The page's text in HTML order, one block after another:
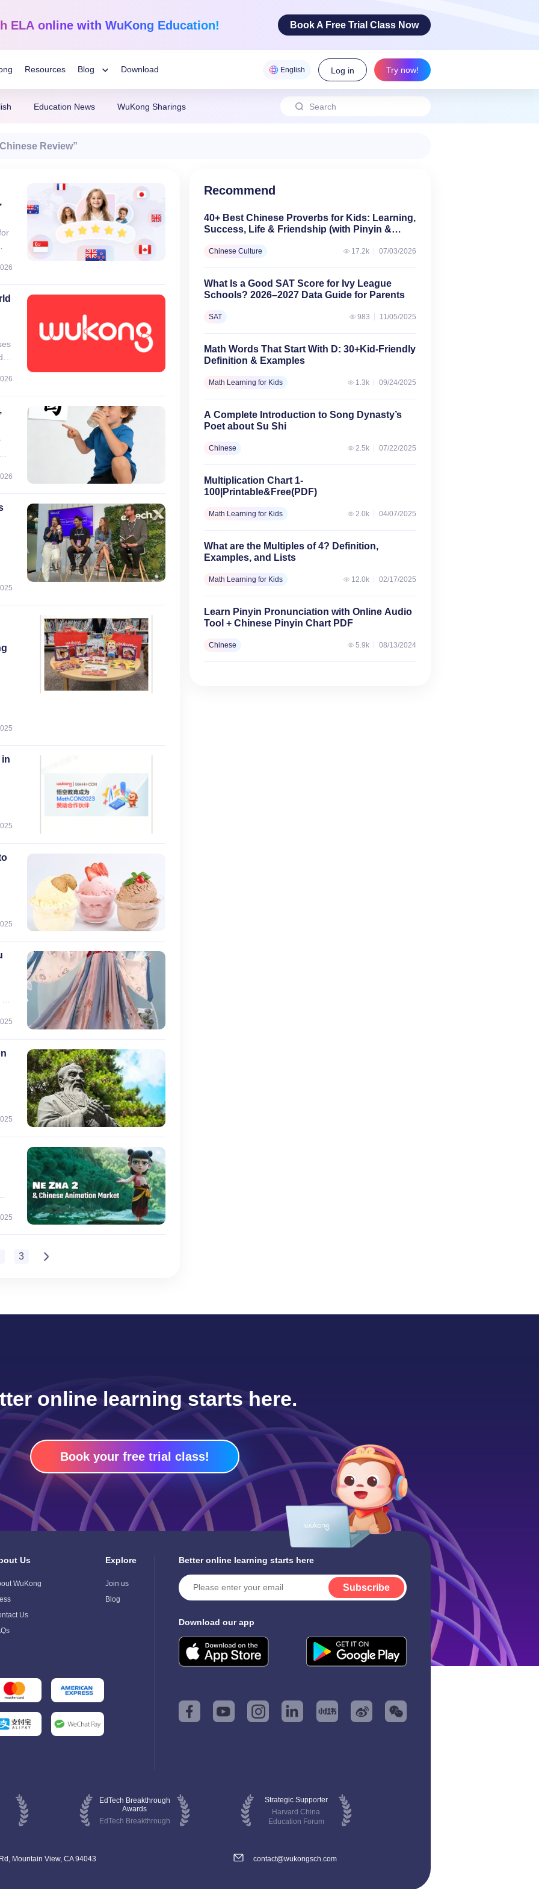
ELA online with WuKong Education! Book A Free Trial Class Now
Resources
Blog
Toggle
Education News
Download English Log in Try now!
Education News WuKong Sharings
Review”
3
Recommend
40+ Best Chinese Proverbs for Kids: Learning,
Success, Life & Friendship (with Pinyin &
Chinese Culture 17.2k 07/03/2026
What Is a Good SAT Score for Ivy League
Schools? 2026–2027 Data Guide for Parents
SAT 983 11/05/2025
Math Words That Start With D: 30+Kid-Friendly
Definition & Examples
Math Learning for Kids 1.3k 09/24/2025
A Complete Introduction to Song Dynasty’s
Poet about Su Shi
Chinese 2.5k 07/22/2025
Multiplication Chart 1-
100|Printable&Free(PDF)
Math Learning for Kids 2.0k 04/07/2025
What are the Multiples of 4? Definition,
Examples, and Lists
Math Learning for Kids 12.0k 02/17/2025
Learn Pinyin Pronunciation with Online Audio
Tool + Chinese Pinyin Chart PDF
Chinese 5.9k 08/13/2024
online learning starts here.
Book your free trial class!
Us
WuKong
Us
Explore
Toggle
Menu
Join us
Blog
Better online learning starts here
Subscribe
Download our app
EdTech Breakthrough
Awards
EdTech Breakthrough
Strategic Supporter
Harvard China
Education Forum
Mountain View, CA 94043 contact@wukongsch.com